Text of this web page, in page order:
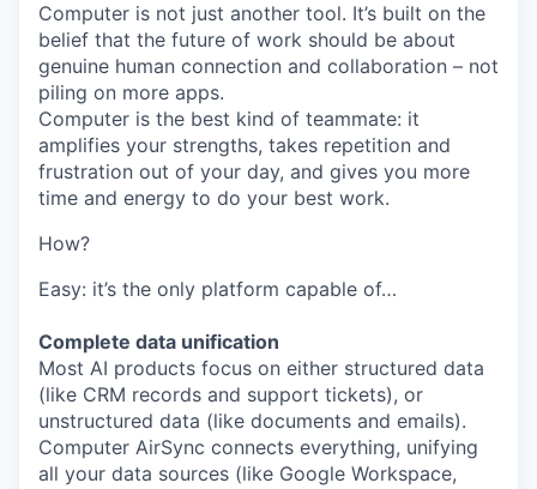
Computer is not just another tool. It’s built on the
belief that the future of work should be about
genuine human connection and collaboration – not
piling on more apps.
Computer is the best kind of teammate: it
amplifies your strengths, takes repetition and
frustration out of your day, and gives you more
time and energy to do your best work.
How?
Easy: it’s the only platform capable of…
Complete data unification
Most AI products focus on either structured data
(like CRM records and support tickets), or
unstructured data (like documents and emails).
Computer AirSync connects everything, unifying
all your data sources (like Google Workspace,